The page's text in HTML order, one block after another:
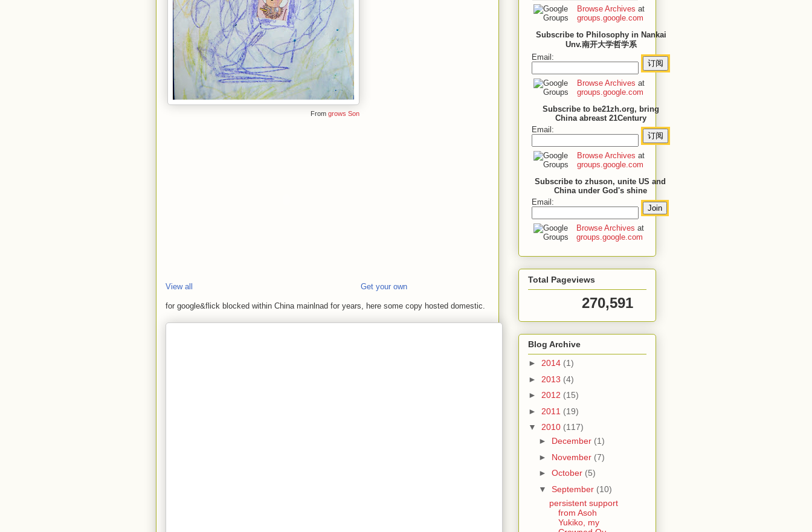
From grows Son
View all Get your own
for google&flick blocked within China mainlnad for years, here some copy hosted domestic.
Browse Archives at
groups.google.com
Subscribe to Philosophy in Nankai
Unv.南开大学哲学系
Email:
Browse Archives at
groups.google.com
Subscribe to be21zh.org, bring
China abreast 21Century
Email:
Browse Archives at
groups.google.com
Subscribe to zhuson, unite US and
China under God's shine
Email:
Browse Archives at
groups.google.com
Total Pageviews
270,591
Blog Archive
► 2014 (1)
► 2013 (4)
► 2012 (15)
► 2011 (19)
▼ 2010 (117)
► December (1)
► November (7)
► October (5)
▼ September (10)
persistent support
from Asoh
Yukiko, my